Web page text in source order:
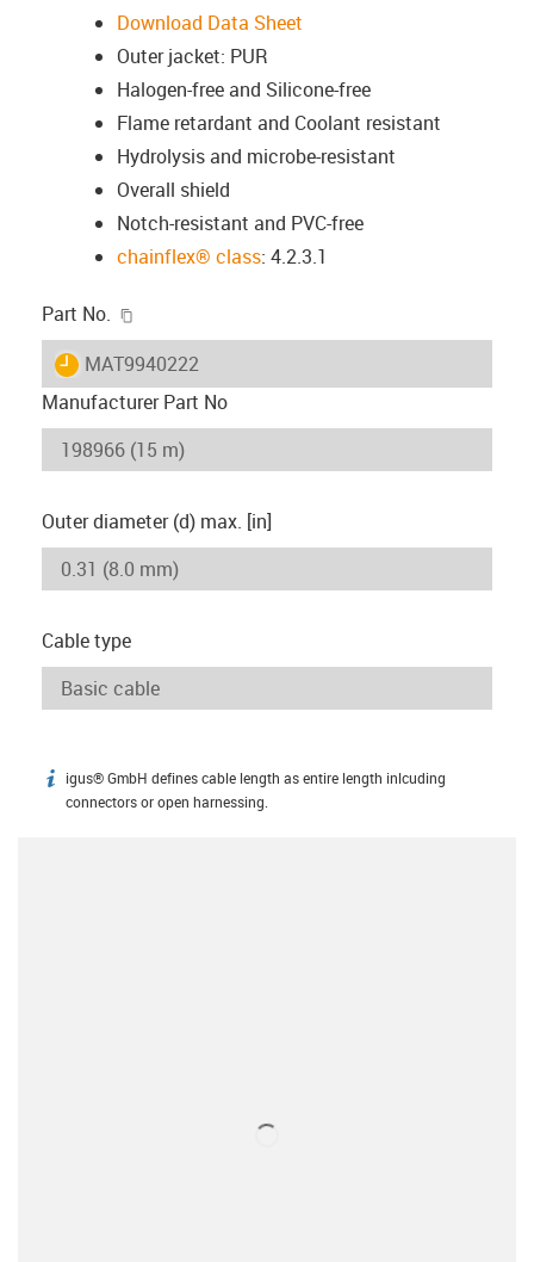
Download Data Sheet
Outer jacket: PUR
Halogen-free and Silicone-free
Flame retardant and Coolant resistant
Hydrolysis and microbe-resistant
Overall shield
Notch-resistant and PVC-free
chainflex® class: 4.2.3.1
Part No.
igus-icon-lieferzeit
MAT9940222
Manufacturer Part No
Outer diameter (d) max. [in]
Cable type
igus-icon-info
igus® GmbH defines cable length as entire length inlcuding
connectors or open harnessing.